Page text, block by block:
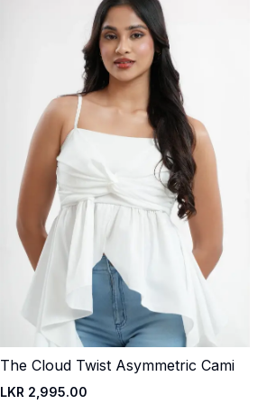
Quick Add
The Cloud Twist Asymmetric Cami
LKR 2,995.00